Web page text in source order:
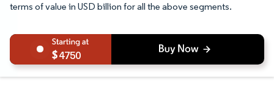
terms of value in USD billion for all the above segments.
4750